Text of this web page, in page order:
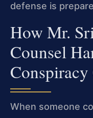
defense is
How Mr.
Counsel
Conspiracy
When someone